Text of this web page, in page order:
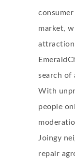
market,
search of
With
people
Joingy
repair